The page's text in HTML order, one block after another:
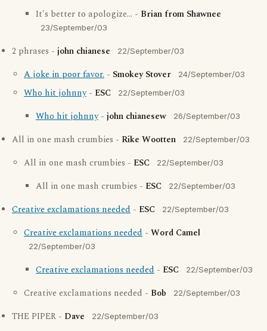
It's better to apologize... - Brian from Shawnee
23/September/03
2 phrases - john chianese 22/September/03
A joke in poor favor. - Smokey Stover 24/September/03
Who hit johnny- ESC 22/September/03
Who hit johnny- john chianesew 26/September/03
All in one mash crumbies - Rike Wootten 22/September/03
All in one mash crumbies - ESC 22/September/03
All in one mash crumbies - ESC 22/September/03
Creative exclamations needed - ESC 22/September/03
Creative exclamations needed - Word Camel
22/September/03
Creative exclamations needed - ESC 22/September/03
Creative exclamations needed - Bob 22/September/03
THE PIPER - Dave 22/September/03